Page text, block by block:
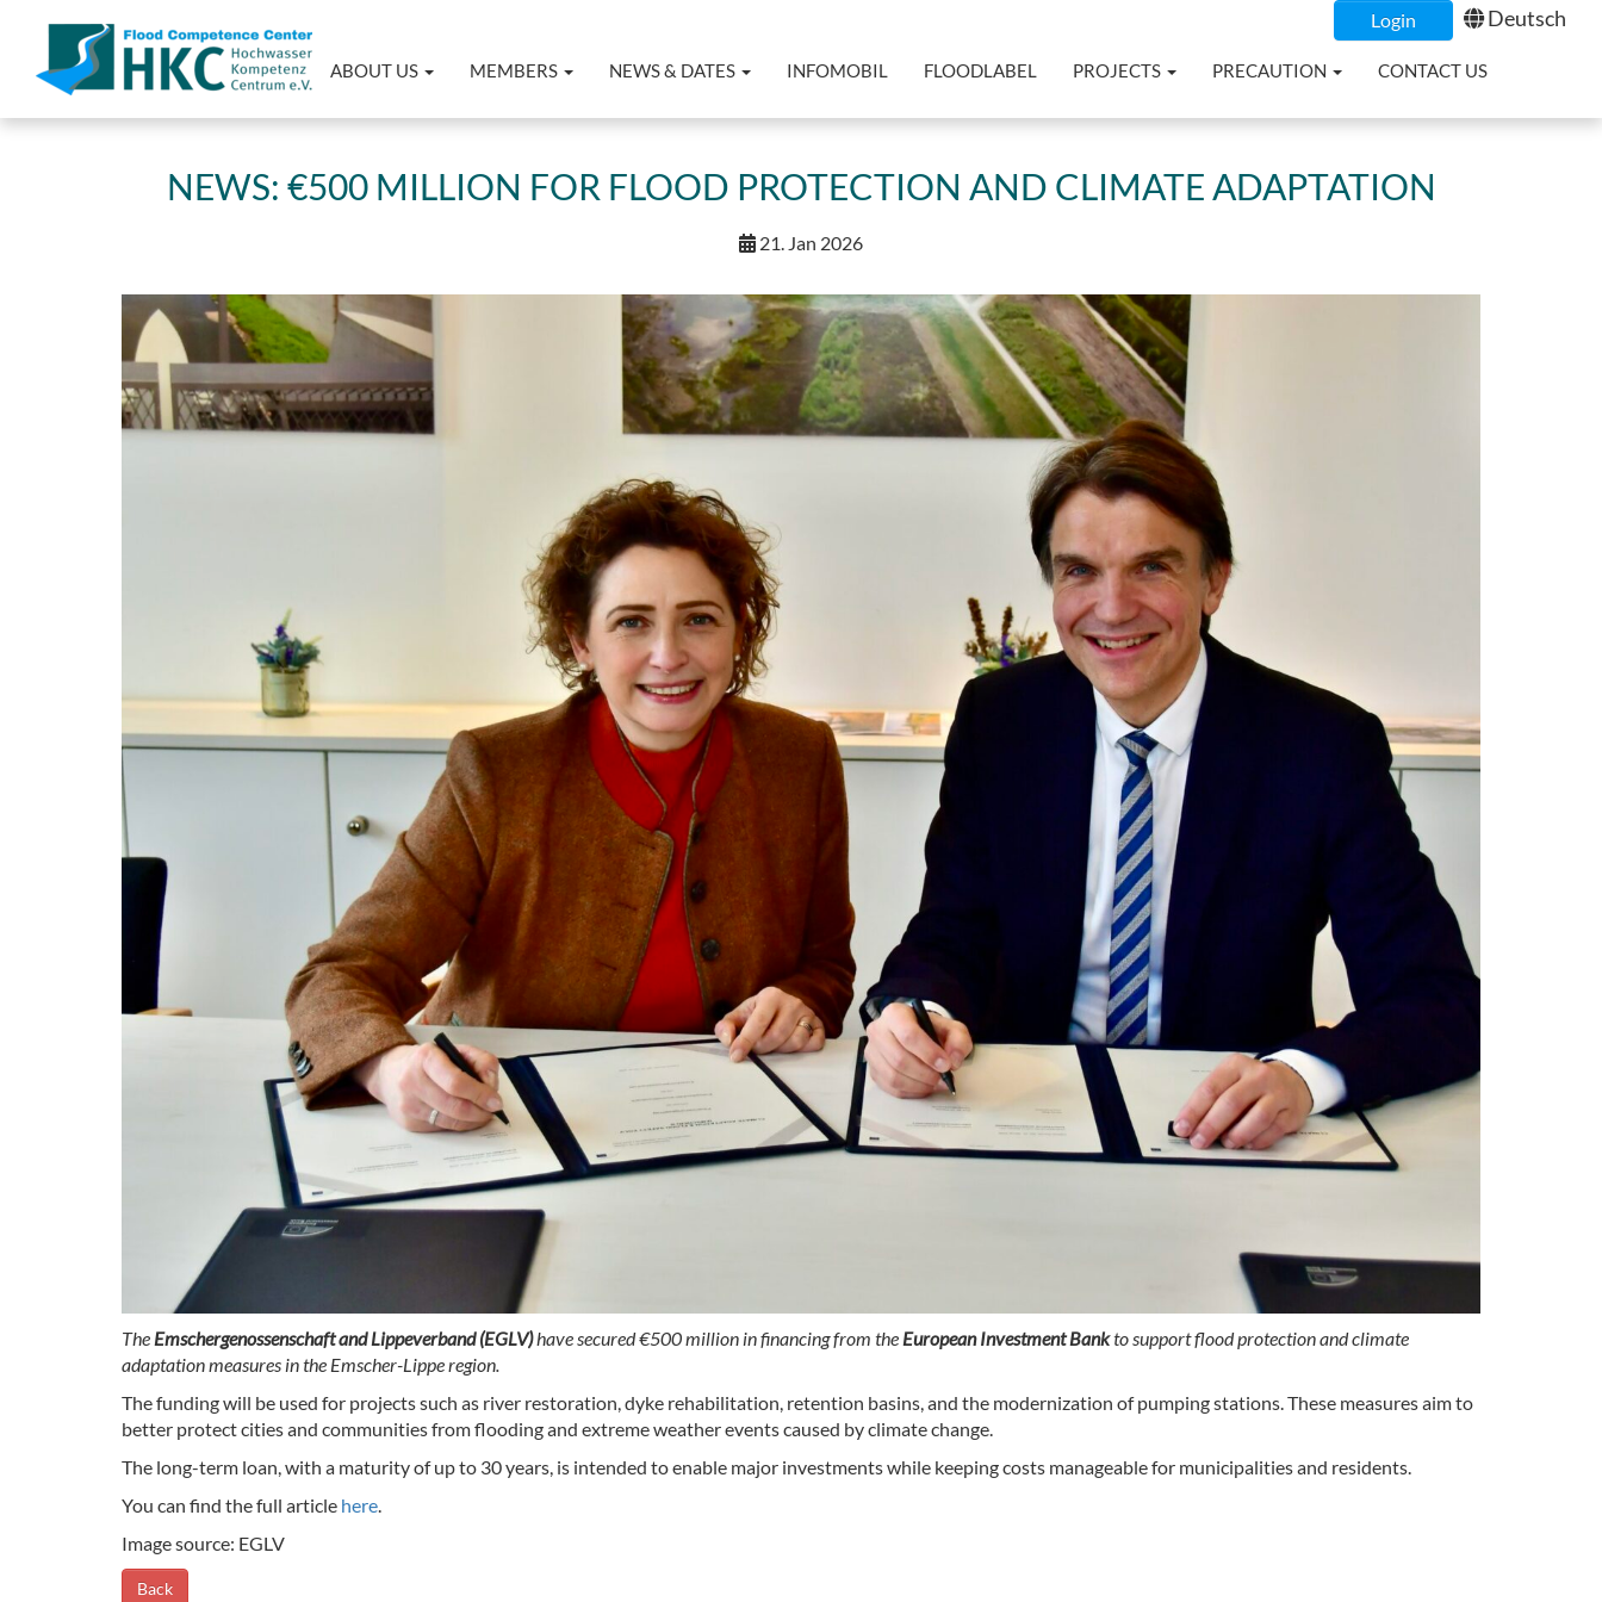
Login Deutsch
ABOUT US MEMBERS NEWS & DATES INFOMOBIL FLOODLABEL PROJECTS PRECAUTION CONTACT US
NEWS: €500 MILLION FOR FLOOD PROTECTION AND CLIMATE ADAPTATION
21. Jan 2026
The Emschergenossenschaft and Lippeverband (EGLV)have secured €500 million in financing from the European Investment Bankto support flood protection and climate
adaptation measures in the Emscher-Lippe region.
The funding will be used for projects such as river restoration, dyke rehabilitation, retention basins, and the modernization of pumping stations. These measures aim to
better protect cities and communities from flooding and extreme weather events caused by climate change.
The long-term loan, with a maturity of up to 30 years, is intended to enable major investments while keeping costs manageable for municipalities and residents.
You can find the full article here.
Image source: EGLV
Back